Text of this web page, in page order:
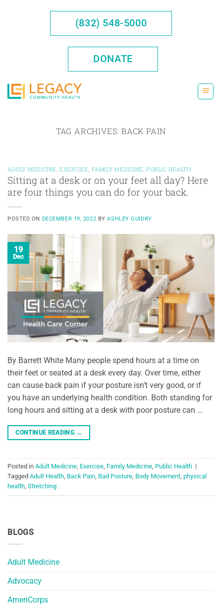
(832) 548-5000
DONATE
TAG ARCHIVES: BACK PAIN
BLOGS
Adult Medicine
Advocacy
AmeriCorps
ADULT MEDICINE EXERCISE FAMILY MEDICINE ,PUBLIC HEALTH
Sitting at a desk or on your feet all day? Here
are four things you can do for your back.
POSTED ON DECEMBER 19, 2022 BYASHLEY GUIDRY
19
Dec
By Barrett White Many people spend hours at a time on
their feet or seated at a desk every day. Over time, either
can cause back pain if your posture isn’t very good, or if
you have an underlying health condition. Both standing for
long hours and sitting at a desk with poor posture can …
CONTINUE READING →
Posted in Adult Medicine, Exercise, Family Medicine, Public Health |
Tagged Adult Health, Back Pain, Bad Posture, Body Movement, physical
health, Stretching